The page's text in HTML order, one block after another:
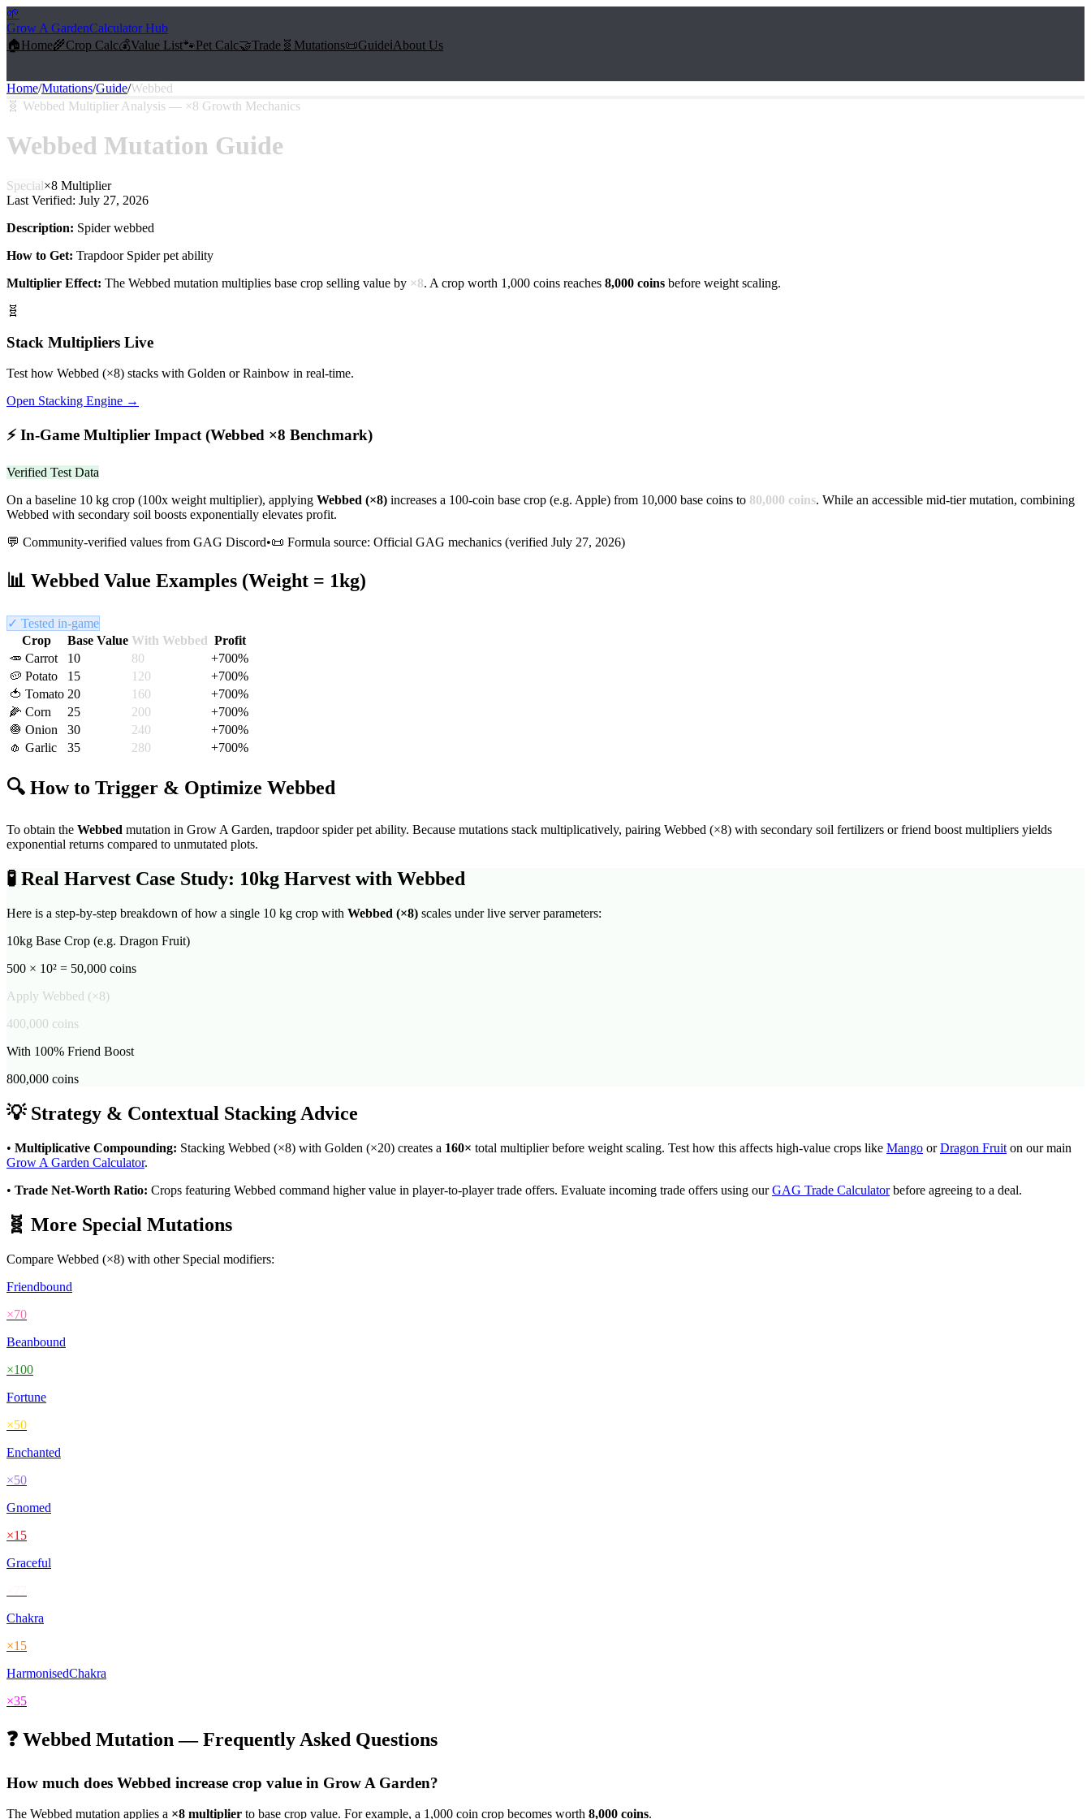
🌱
Grow A GardenCalculator Hub
🏠Home🌾Crop Calc💰Value List🐾Pet Calc🤝Trade 🧬 Mutations📜Guideℹ️About Us
Home/Mutations/Guide/Webbed
🧬 Webbed Multiplier Analysis — ×8 Growth Mechanics
Webbed Mutation Guide
Special×8 Multiplier
Last Verified: July 27, 2026
Description: Spider webbed
How to Get: Trapdoor Spider pet ability
Multiplier Effect: The Webbed mutation multiplies base crop selling value by ×8. A crop worth 1,000 coins reaches 8,000 coins before weight scaling.
🧬
Stack Multipliers Live
Test how Webbed (×8) stacks with Golden or Rainbow in real-time.
Open Stacking Engine →
⚡ In-Game Multiplier Impact (Webbed ×8 Benchmark)
Verified Test Data
On a baseline 10 kg crop (100x weight multiplier), applying Webbed (×8) increases a 100-coin base crop (e.g. Apple) from 10,000 base coins to 80,000 coins. While an accessible mid-tier mutation, combining
Webbed with secondary soil boosts exponentially elevates profit.
💬 Community-verified values from GAG Discord•📜 Formula source: Official GAG mechanics (verified July 27, 2026)
📊 Webbed Value Examples (Weight = 1kg)
✓ Tested in-game
Crop
Base Value With Webbed Profit
🥕 Carrot 10 80 +700%
🥔 Potato 15 120 +700%
🍅 Tomato 20 160 +700%
🌽 Corn 25 200 +700%
🧅 Onion 30 240 +700%
🧄 Garlic 35 280 +700%
🔍 How to Trigger & Optimize Webbed
To obtain the Webbed mutation in Grow A Garden, trapdoor spider pet ability. Because mutations stack multiplicatively, pairing Webbed (×8) with secondary soil fertilizers or friend boost multipliers yields
exponential returns compared to unmutated plots.
🧪 Real Harvest Case Study: 10kg Harvest with Webbed
Here is a step-by-step breakdown of how a single 10 kg crop with Webbed (×8) scales under live server parameters:
10kg Base Crop (e.g. Dragon Fruit)
500 × 10² = 50,000 coins
Apply Webbed (×8)
400,000 coins
With 100% Friend Boost
800,000 coins
💡 Strategy & Contextual Stacking Advice
• Multiplicative Compounding: Stacking Webbed (×8) with Golden (×20) creates a 160× total multiplier before weight scaling. Test how this affects high-value crops like Mango orDragon Fruit on our main
Grow A Garden Calculator.
• Trade Net-Worth Ratio: Crops featuring Webbed command higher value in player-to-player trade offers. Evaluate incoming trade offers using ourGAG Trade Calculatorbefore agreeing to a deal.
🧬 More Special Mutations
Compare Webbed (×8) with other Special modifiers:
Friendbound
×70
Beanbound
×100
Fortune
×50
Enchanted
×50
Gnomed
×15
Graceful
Chakra
×15
HarmonisedChakra
×35
❓ Webbed Mutation — Frequently Asked Questions
How much does Webbed increase crop value in Grow A Garden?
The Webbed mutation applies a ×8 multiplier to base crop value. For example, a 1,000 coin crop becomes worth 8,000 coins.